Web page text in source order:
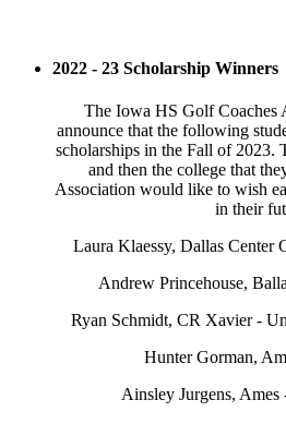
2022 - 23 Scholarship Winners
The Iowa HS Golf Coaches
announce that the following
scholarships in the Fall of 2023.
and then the college that
Association would like to wish
in their
Laura Klaessy, Dallas Center
Andrew Princehouse,
Ryan Schmidt, CR Xavier -
Hunter Gorman,
Ainsley Jurgens,